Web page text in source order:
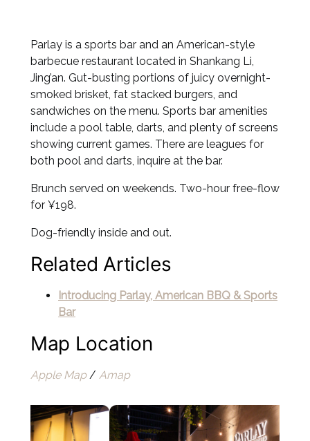
Parlay is a sports bar and an American-style
barbecue restaurant located in Shankang Li,
Jing’an. Gut-busting portions of juicy overnight-
smoked brisket, fat stacked burgers, and
sandwiches on the menu. Sports bar amenities
include a pool table, darts, and plenty of screens
showing current games. There are leagues for
both pool and darts, inquire at the bar.
Brunch served on weekends. Two-hour free-flow
for ¥198.
Dog-friendly inside and out.
Related Articles
Introducing Parlay, American BBQ & Sports
Bar
Map Location
Apple Map/ Amap